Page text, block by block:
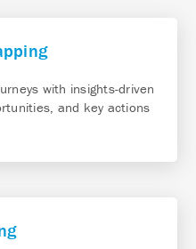
with insights-driven
and key actions